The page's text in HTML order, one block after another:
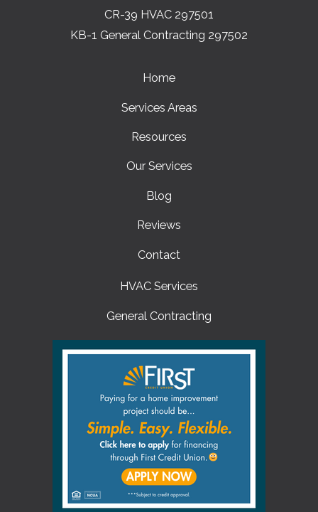
CR-39 HVAC 297501
KB-1 General Contracting 297502
Home
Services Areas
Resources
Our Services
Blog
Reviews
Contact
HVAC Services
General Contracting